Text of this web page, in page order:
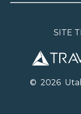
SITE
© 2026U